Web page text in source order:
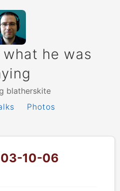
he was
blatherskite
Photos
10-06